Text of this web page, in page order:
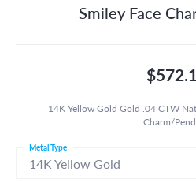
Smiley Face
14K Yellow Gold Gold .04 CTW
Charm/
14K Yellow Gold
Metal Type